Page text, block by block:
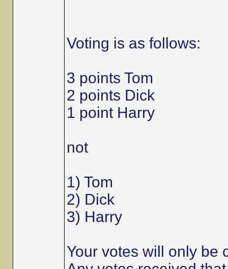
Voting is as follows:
3 points Tom
2 points Dick
1 point Harry
not
1) Tom
2) Dick
3) Harry
Your votes will only be